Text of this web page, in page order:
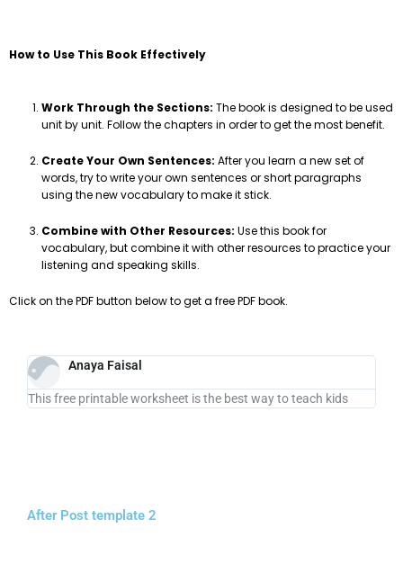
How to Use This Book Effectively
Work Through the Sections: The book is designed to be used
unit by unit. Follow the chapters in order to get the most benefit.
Create Your Own Sentences: After you learn a new set of
words, try to write your own sentences or short paragraphs
using the new vocabulary to make it stick.
Combine with Other Resources: Use this book for
vocabulary, but combine it with other resources to practice your
listening and speaking skills.
Click on the PDF button below to get a free PDF book.
Anaya Faisal
This free printable worksheet is the best way to teach kids
After Post template 2